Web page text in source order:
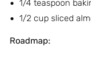
1/4 teaspoon
1/2 cup sliced
Roadmap: